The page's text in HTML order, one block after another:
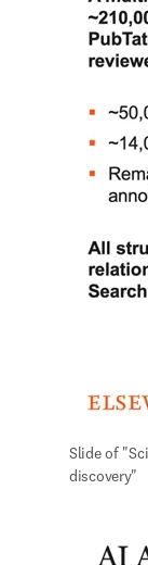
Slide of
discovery"